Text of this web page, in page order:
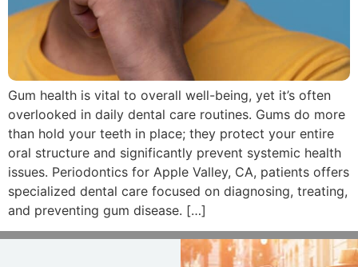
Gum health is vital to overall well-being, yet it’s often
overlooked in daily dental care routines. Gums do more
than hold your teeth in place; they protect your entire
oral structure and significantly prevent systemic health
issues. Periodontics for Apple Valley, CA, patients offers
specialized dental care focused on diagnosing, treating,
and preventing gum disease. […]